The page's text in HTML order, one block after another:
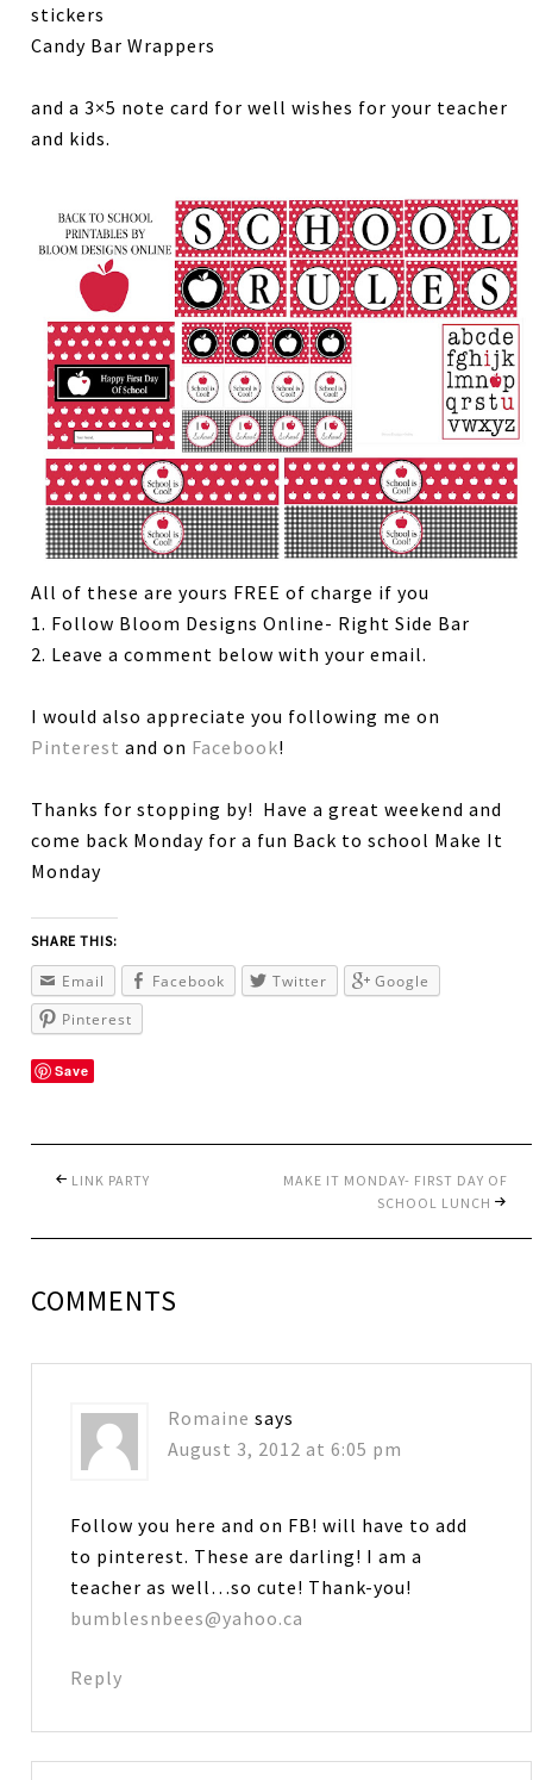
stickers
Candy Bar Wrappers
and a 3×5 note card for well wishes for your teacher
and kids.
All of these are yours FREE of charge if you
1. Follow Bloom Designs Online- Right Side Bar
2. Leave a comment below with your email.
I would also appreciate you following me on
Pinterest and on Facebook!
Thanks for stopping by! Have a great weekend and
come back Monday for a fun Back to school Make It
Monday
SHARE THIS:
Email Facebook Twitter
Google
Pinterest
Save
LINK PARTY
MAKE IT MONDAY- FIRST DAY OF
SCHOOL LUNCH
COMMENTS
Romaine says
August 3, 2012 at 6:05 pm
Follow you here and on FB! will have to add
to pinterest. These are darling! I am a
teacher as well…so cute! Thank-you!
bumblesnbees@yahoo.ca
Reply